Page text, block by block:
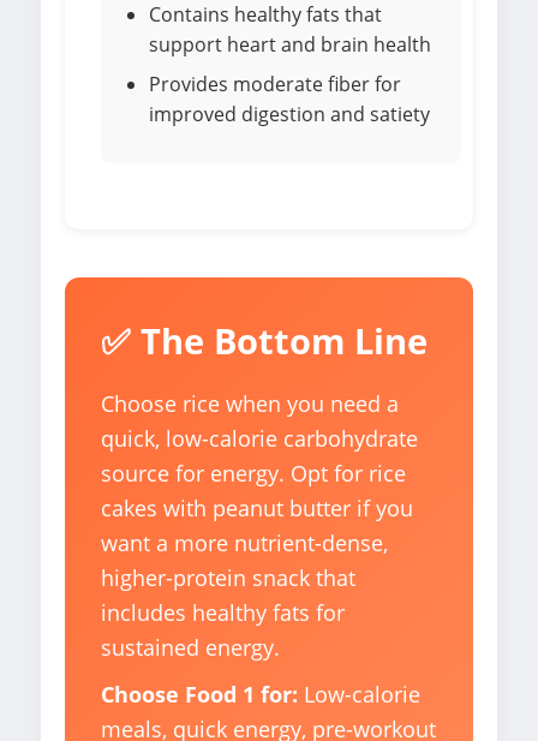
Contains healthy fats that
support heart and brain health
Provides moderate fiber for
improved digestion and satiety
✅ The Bottom Line
Choose rice when you need a
quick, low-calorie carbohydrate
source for energy. Opt for rice
cakes with peanut butter if you
want a more nutrient-dense,
higher-protein snack that
includes healthy fats for
sustained energy.
Choose Food 1 for: Low-calorie
meals, quick energy, pre-workout